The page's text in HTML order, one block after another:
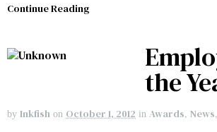
Continue Reading
the
by Inkfish on October 1, 2012 in Awards, News,